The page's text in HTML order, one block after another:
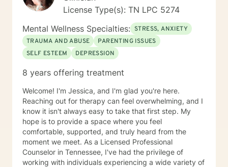
joy and contentment along their path. My schedule is
as follows, with some variation depending on other
circumstances: I am in my virtual office Mon, Tues, Sat
and Sun. On those days, you can expect responses
within a brief time period (sometimes immediately,
depending on what I am doing) or in between other
with my family, and may respond, but it will most likely
identify surety. But I will respond within 6-8 hours most
of the time, even on those days.
License Type(s): TN LPC 5274
Mental Wellness Specialties: STRESS, ANXIETY
TRAUMA AND ABUSE
PARENTING ISSUES
SELF ESTEEM
DEPRESSION
8 years offering treatment
Welcome! I'm Jessica, and I'm glad you're here.
Reaching out for therapy can feel overwhelming, and I
know it isn't always easy to take that first step. My
hope is to provide a space where you feel
comfortable, supported, and truly heard from the
moment we meet. As a Licensed Professional
Counselor in Tennessee, I've had the privilege of
working with individuals experiencing a wide variety of